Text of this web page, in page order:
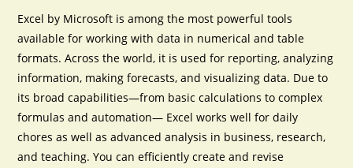
Excel by Microsoft is among the most powerful tools
available for working with data in numerical and table
formats. Across the world, it is used for reporting, analyzing
information, making forecasts, and visualizing data. Due to
its broad capabilities—from basic calculations to complex
formulas and automation— Excel works well for daily
chores as well as advanced analysis in business, research,
and teaching. You can efficiently create and revise